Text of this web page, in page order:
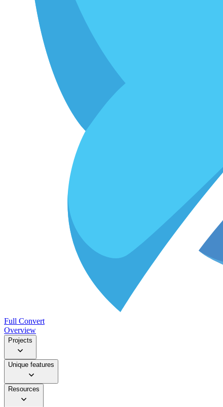
Full Convert
Overview
Projects
Unique features
Resources